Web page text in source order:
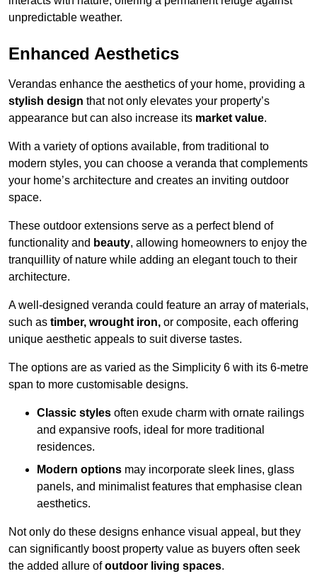
unpredictable weather.
Enhanced Aesthetics
Verandas enhance the aesthetics of your home, providing a
stylish design that not only elevates your property’s
appearance but can also increase its market value.
With a variety of options available, from traditional to
modern styles, you can choose a veranda that complements
your home’s architecture and creates an inviting outdoor
space.
These outdoor extensions serve as a perfect blend of
functionality and beauty, allowing homeowners to enjoy the
tranquillity of nature while adding an elegant touch to their
architecture.
A well-designed veranda could feature an array of materials,
such as timber, wrought iron, or composite, each offering
unique aesthetic appeals to suit diverse tastes.
The options are as varied as the Simplicity 6 with its 6-metre
span to more customisable designs.
Classic styles often exude charm with ornate railings
and expansive roofs, ideal for more traditional
residences.
Modern options may incorporate sleek lines, glass
panels, and minimalist features that emphasise clean
aesthetics.
Not only do these designs enhance visual appeal, but they
can significantly boost property value as buyers often seek
the added allure ofoutdoor living spaces.